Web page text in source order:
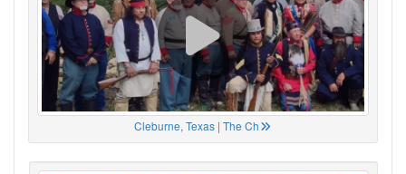
Cleburne, Texas | The Ch